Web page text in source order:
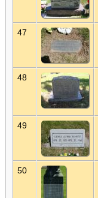
47
48
49
50